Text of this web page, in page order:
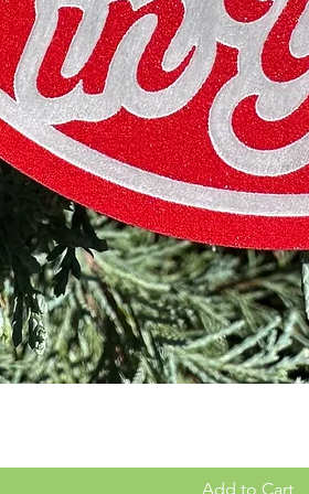
Add to Cart